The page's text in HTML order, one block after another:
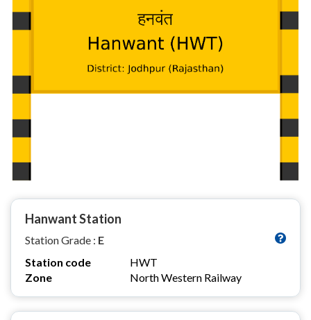
Hanwant Station
Station Grade : E
Station code
HWT
Zone
North Western Railway